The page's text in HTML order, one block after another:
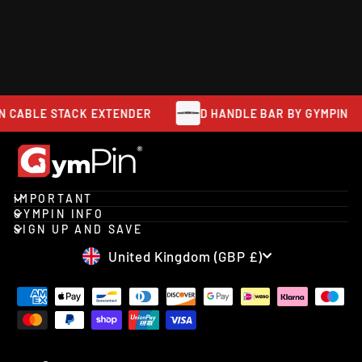
STACK EXTENDER D HANDLE BAR BY GYMPIN
IMPORTANT
GYMPIN INFO
SIGN UP AND SAVE
CURRENCY
United Kingdom (GBP £)